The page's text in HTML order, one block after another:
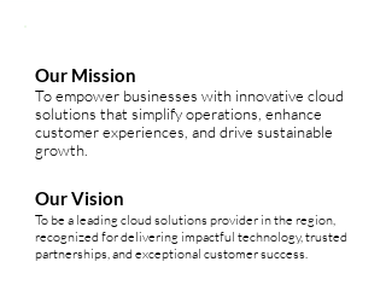
Our Mission
To empower businesses with innovative cloud
solutions that simplify operations, enhance
customer experiences, and drive sustainable
growth.
Our Vision
To be a leading cloud solutions provider in the region,
recognized for delivering impactful technology, trusted
partnerships, and exceptional customer success.